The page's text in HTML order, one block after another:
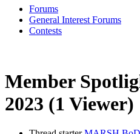
Forums
General Interest Forums
Contests
Member
2023 (1 Viewer)